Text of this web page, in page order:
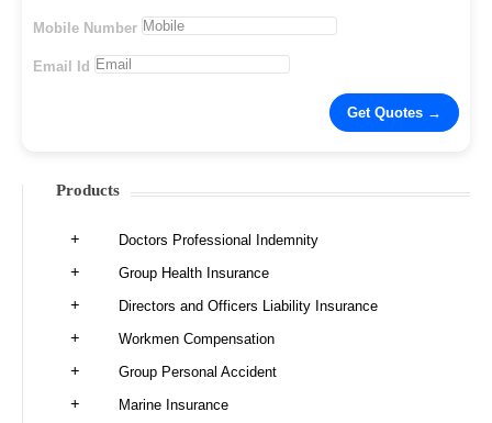
Mobile Number
Email Id
Products
Doctors Professional Indemnity
Group Health Insurance
Directors and Officers Liability Insurance
Workmen Compensation
Group Personal Accident
Marine Insurance